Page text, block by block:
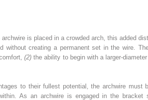
is placed in a crowded arch, this added
without creating a permanent set in the wire.
(2)the ability to begin with a larger-
to their fullest potential, the archwire must
As an archwire is engaged in the bracket